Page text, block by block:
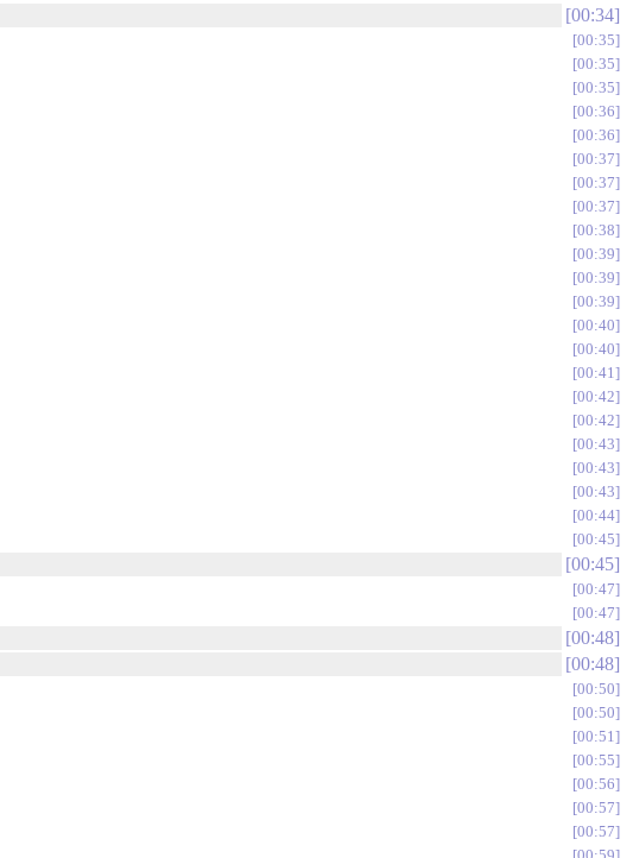
00:34
00:35
00:35
00:35
00:36
00:36
00:37
00:37
00:37
00:38
00:39
00:39
00:39
00:40
00:40
00:41
00:42
00:42
00:43
00:43
00:43
00:44
00:45
00:45
00:47
00:47
00:48
00:48
00:50
00:50
00:51
00:55
00:56
00:57
00:57